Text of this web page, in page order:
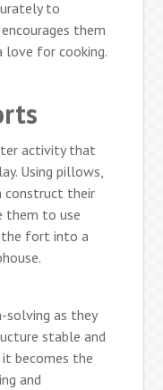
to
them
love for cooking.
activity that
Using pillows,
construct their
them to use
fort into a
solving as they
stable and
becomes the
and